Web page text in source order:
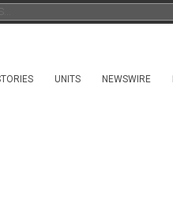
UNITS NEWSWIRE